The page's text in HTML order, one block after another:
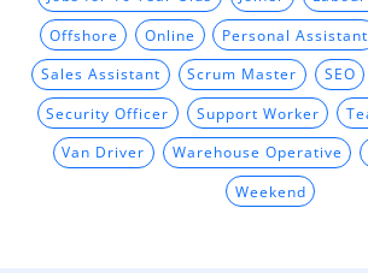
Offshore Online Personal Assistant
Sales Assistant Scrum Master SEO
Security Officer Support Worker
Van Driver Warehouse Operative
Weekend